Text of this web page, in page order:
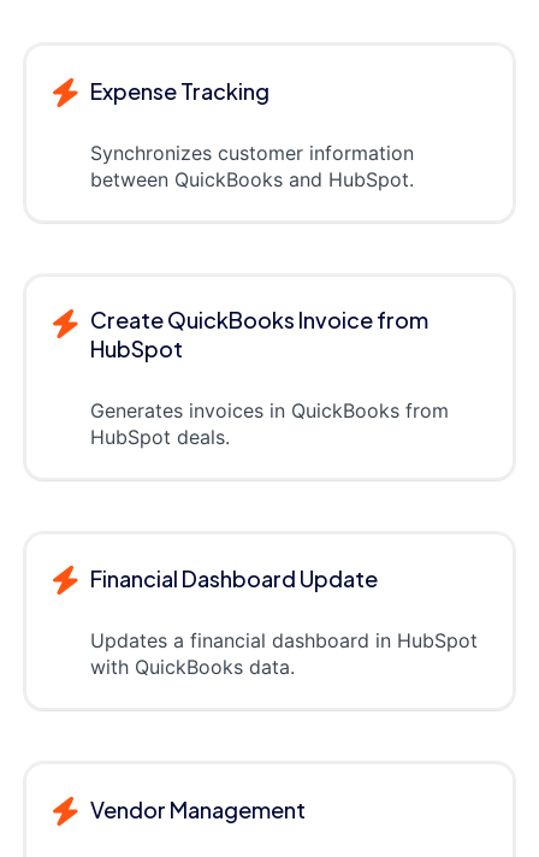
Expense Tracking
Synchronizes customer information
between QuickBooks and HubSpot.
Create QuickBooks Invoice from
HubSpot
Generates invoices in QuickBooks from
HubSpot deals.
Financial Dashboard Update
Updates a financial dashboard in HubSpot
with QuickBooks data.
Vendor Management